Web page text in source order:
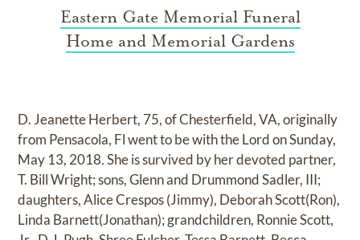
Eastern Gate Memorial Funeral
Home and Memorial Gardens
D. Jeanette Herbert, 75, of Chesterfield, VA, originally
from Pensacola, Fl went to be with the Lord on Sunday,
May 13, 2018. She is survived by her devoted partner,
T. Bill Wright; sons, Glenn and Drummond Sadler, III;
daughters, Alice Crespos (Jimmy), Deborah Scott(Ron),
Linda Barnett(Jonathan); grandchildren, Ronnie Scott,